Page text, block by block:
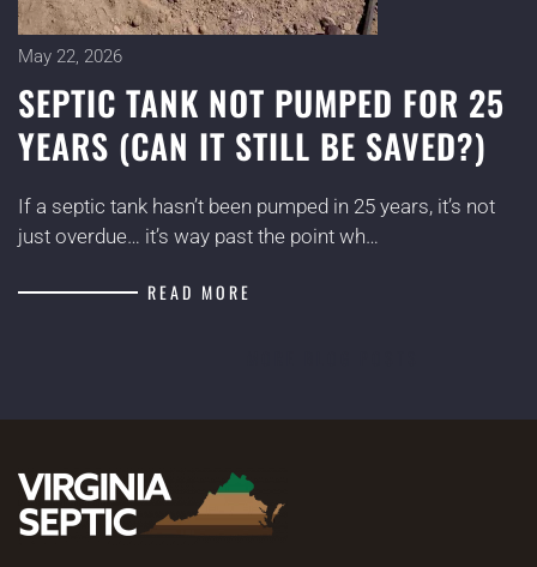
May 22, 2026
SEPTIC TANK NOT PUMPED FOR 25
YEARS (CAN IT STILL BE SAVED?)
If a septic tank hasn’t been pumped in 25 years, it’s not
just overdue… it’s way past the point wh…
READ MORE